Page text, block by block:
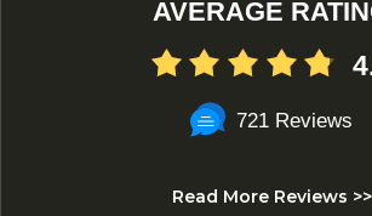
AVERAGE
721 Reviews
Read More Reviews >>